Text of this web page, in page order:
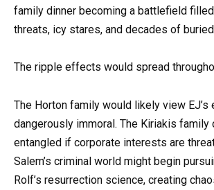
family dinner becoming a battlefield
threats, icy stares, and decades of
The ripple effects would spread
The Horton family would likely view EJ’s
dangerously immoral. The Kiriakis family
entangled if corporate interests are
Salem’s criminal world might begin
Rolf’s resurrection science, creating